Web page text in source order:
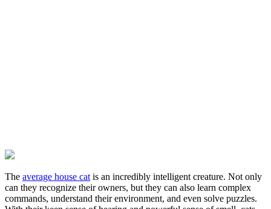
The average house cat is an incredibly intelligent creature. Not only
can they recognize their owners, but they can also learn complex
commands, understand their environment, and even solve puzzles.